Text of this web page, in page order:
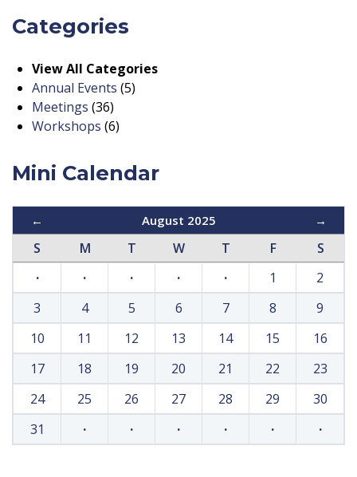
Categories
View All Categories
Annual Events (5)
Meetings (36)
Workshops (6)
Mini Calendar
← August 2025 →
S M T W T F
S
·
· · · · 1
2
3
4 5 6 7 8
9
10
11 12 13 14 15
16
17
18 19 20 21 22
23
24
25 26 27 28 29
30
31
· · · · · ·